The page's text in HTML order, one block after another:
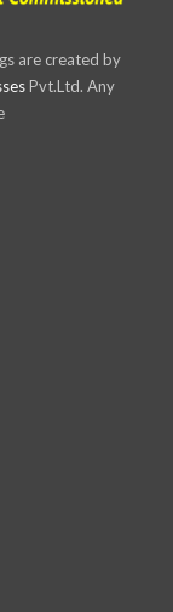
are created by
Pvt.Ltd. Any